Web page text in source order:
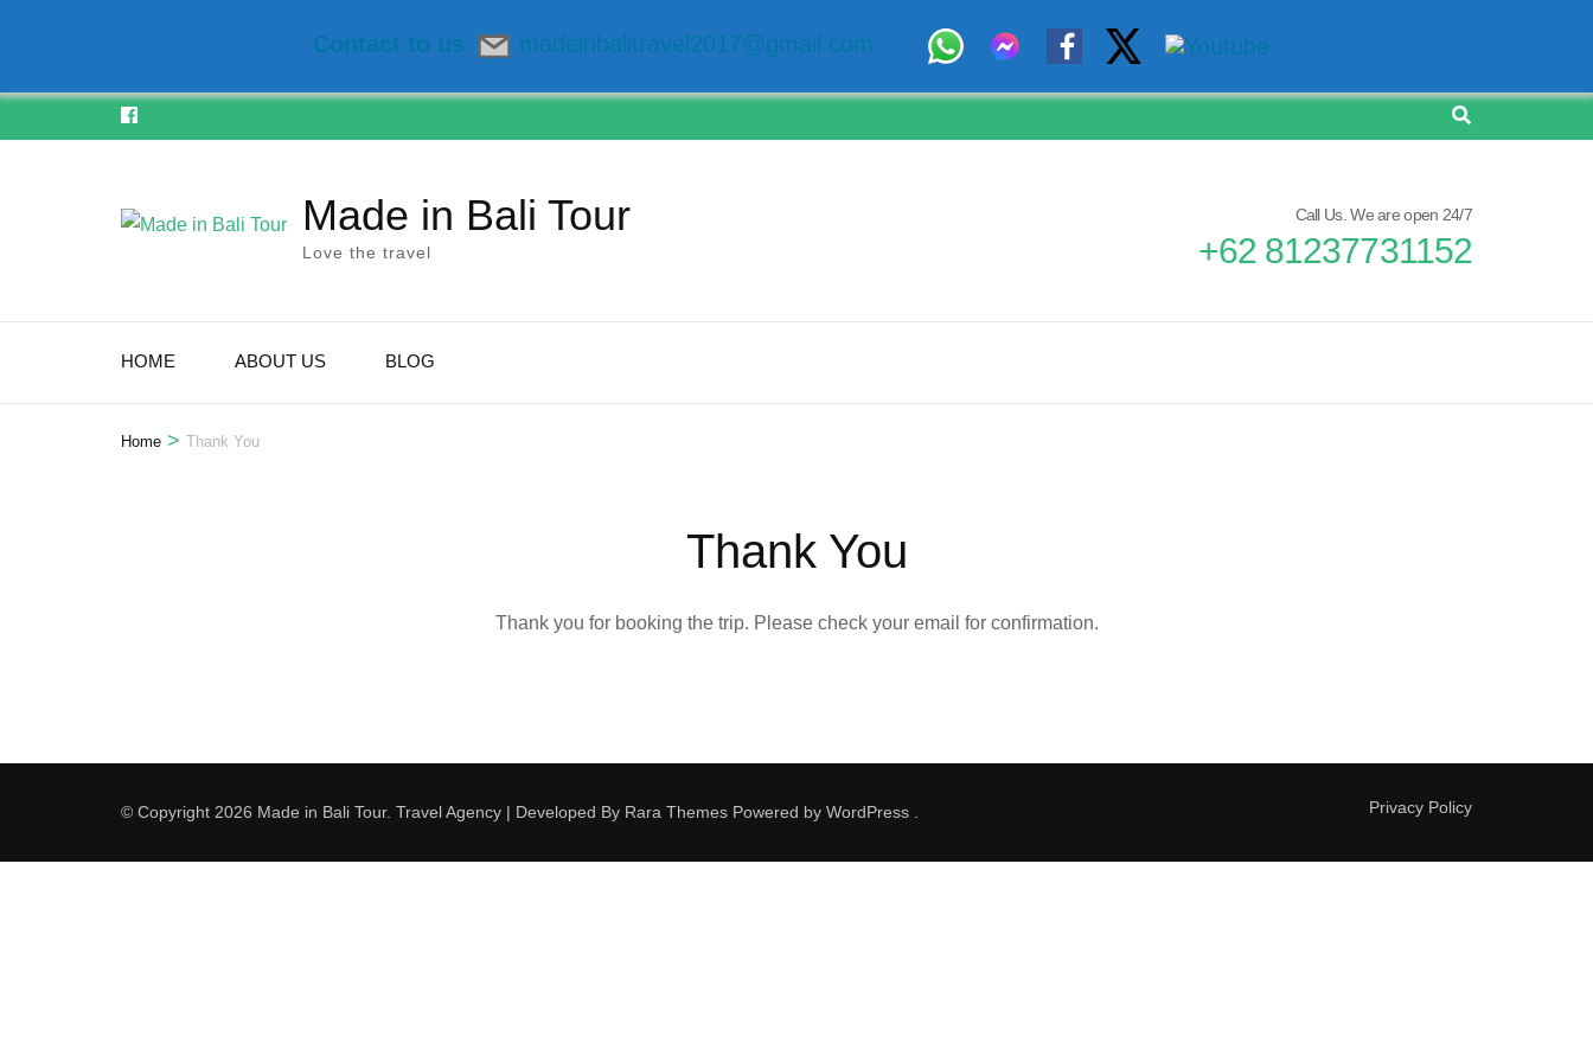
Contact to us madeinbalitravel2017@gmail.com
Skip
to
Made in Bali Tour
Love the travel
Call Us. We are open 24/7
+62 81237731152
HOME ABOUT US BLOG
Home > Thank You
Thank You
Thank you for booking the trip. Please check your email for confirmation.
© Copyright 2026 Made in Bali Tour. Travel Agency | Developed By Rara Themes Powered by WordPress Privacy Policy